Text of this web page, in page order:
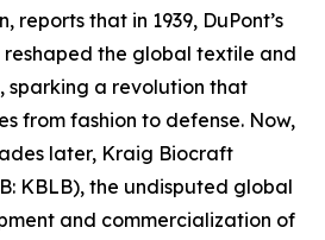
reports that in 1939, DuPont’s
the global textile and
sparking a revolution that
from fashion to defense. Now,
later, Kraig Biocraft
KBLB), the undisputed global
and commercialization of